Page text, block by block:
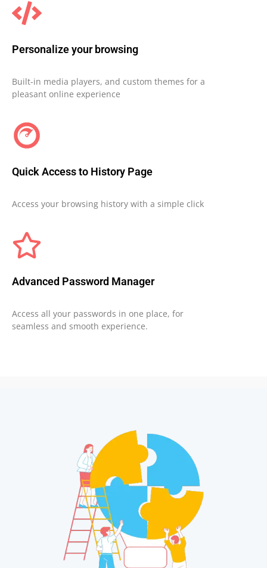
Personalize your browsing
Built-in media players, and custom themes for a
pleasant online experience
Quick Access to History Page
Access your browsing history with a simple click
Advanced Password Manager
Access all your passwords in one place, for
seamless and smooth experience.